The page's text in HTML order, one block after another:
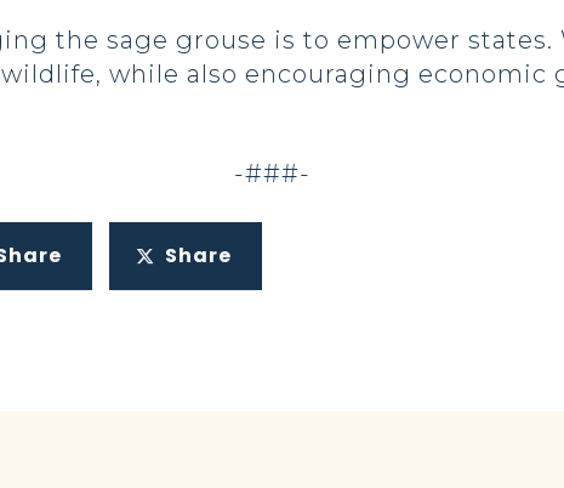
the sage grouse is to empower states.
while also encouraging economic
-###-
Share